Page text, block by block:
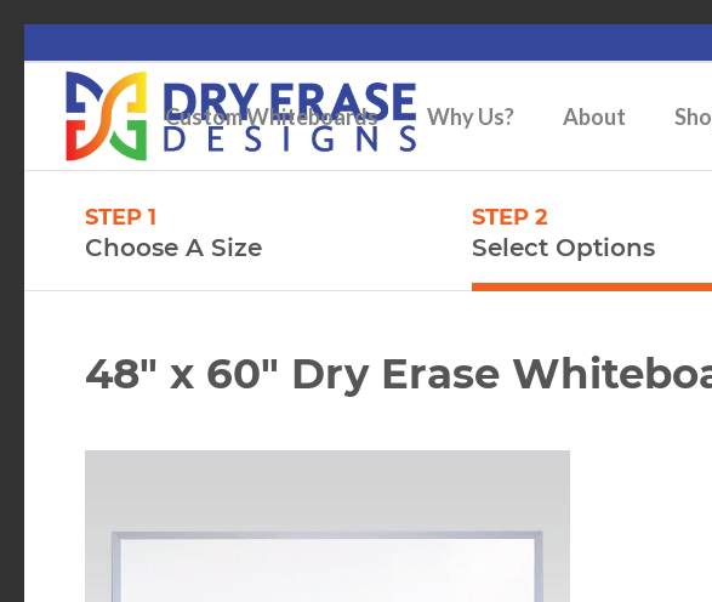
Custom Whiteboards Why Us? About
STEP 1
Choose A Size
STEP 2
Select Options
48″ x 60″ Dry Erase